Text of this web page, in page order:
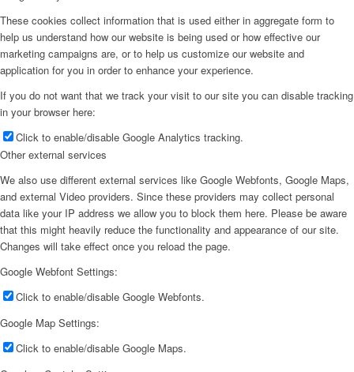
These cookies collect information that is used either in aggregate form to
help us understand how our website is being used or how effective our
marketing campaigns are, or to help us customize our website and
application for you in order to enhance your experience.
If you do not want that we track your visit to our site you can disable tracking
in your browser here:
Click to enable/disable Google Analytics tracking.
Other external services
We also use different external services like Google Webfonts, Google Maps,
and external Video providers. Since these providers may collect personal
data like your IP address we allow you to block them here. Please be aware
that this might heavily reduce the functionality and appearance of our site.
Changes will take effect once you reload the page.
Google Webfont Settings:
Click to enable/disable Google Webfonts.
Google Map Settings:
Click to enable/disable Google Maps.